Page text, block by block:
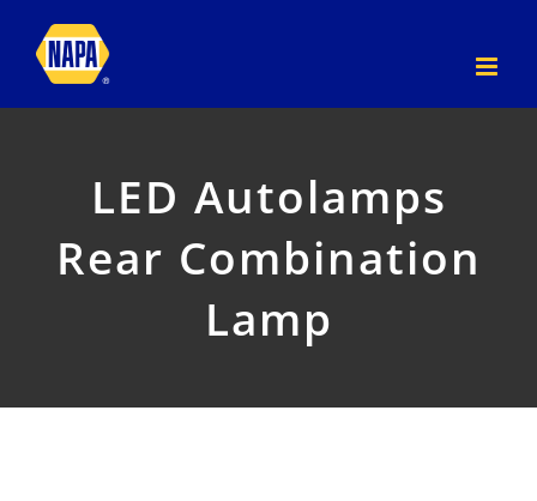
LED Autolamps
Rear Combination
Lamp